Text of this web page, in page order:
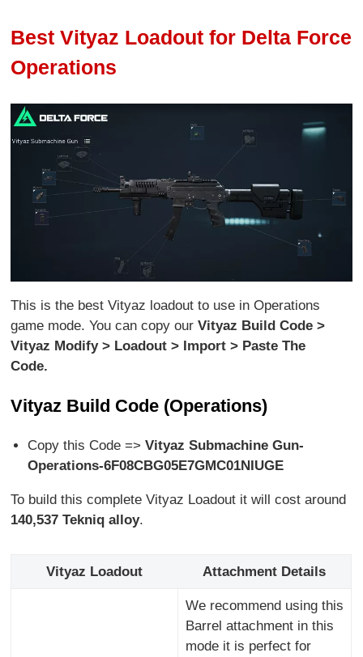
Best Vityaz Loadout for Delta Force
Operations
This is the best Vityaz loadout to use in Operations
game mode. You can copy ourVityaz Build Code >
Vityaz Modify > Loadout > Import > Paste The
Code.
Vityaz Build Code (Operations)
Copy this Code => Vityaz Submachine Gun-
Operations-6F08CBG05E7GMC01NIUGE
To build this complete Vityaz Loadout it will cost around
140,537 Tekniq alloy.
Vityaz Loadout Attachment Details
We recommend using this
Barrel attachment in this
mode it is perfect for